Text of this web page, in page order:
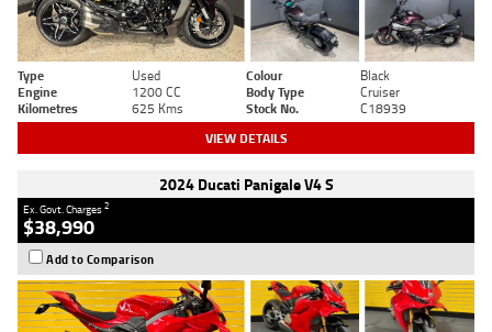
Type Used Colour
Black
Engine
1200 CC Body Type
Cruiser
Kilometres
625 Kms Stock No. C18939
VIEW DETAILS
2024 Ducati Panigale V4 S
Ex. Govt. Charges2
$38,990
Add to Comparison